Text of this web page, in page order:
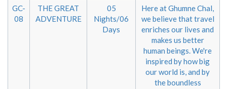
GC-
08
THE GREAT
ADVENTURE
05
Nights/06
Days
Here at Ghumne Chal,
we believe that travel
enriches our lives and
makes us better
human beings. We're
inspired by how big
our world is, and by
the boundless